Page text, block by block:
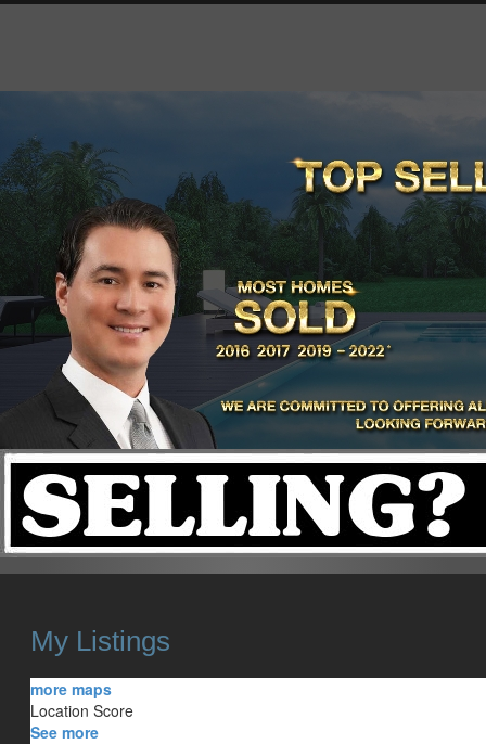
HOME HOMES FOR SALE OUR SALES SELL YOUR HOME
My Listings
more maps
Location Score
See more